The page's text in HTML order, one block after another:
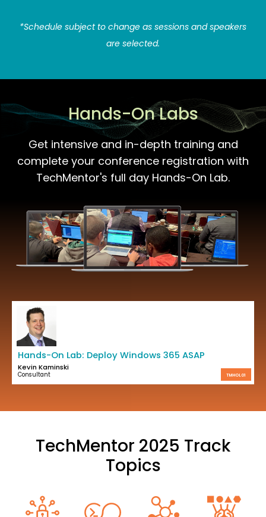
*Schedule subject to change as sessions and speakers
are selected.
Hands-On Labs
Get intensive and in-depth training and
complete your conference registration with
TechMentor's full day Hands-On Lab.
Hands-On Lab: Deploy Windows 365 ASAP
Kevin Kaminski
Consultant TMHOL01
TechMentor 2025 Track
Topics